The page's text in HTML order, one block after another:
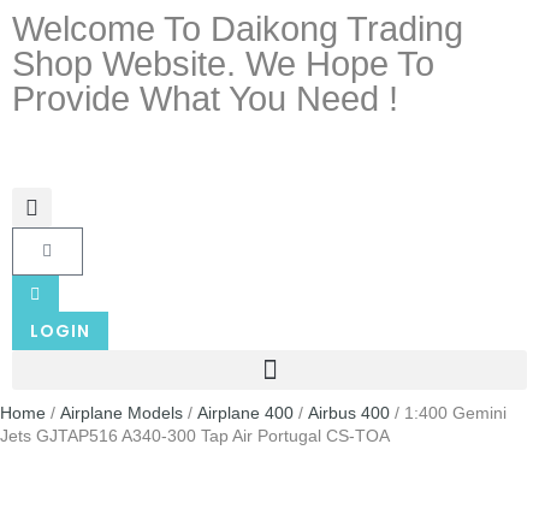
Welcome To Daikong Trading
Shop Website. We Hope To
Provide What You Need !
LOGIN
Home / Airplane Models / Airplane 400 / Airbus 400 / 1:400 Gemini
Jets GJTAP516 A340-300 Tap Air Portugal CS-TOA